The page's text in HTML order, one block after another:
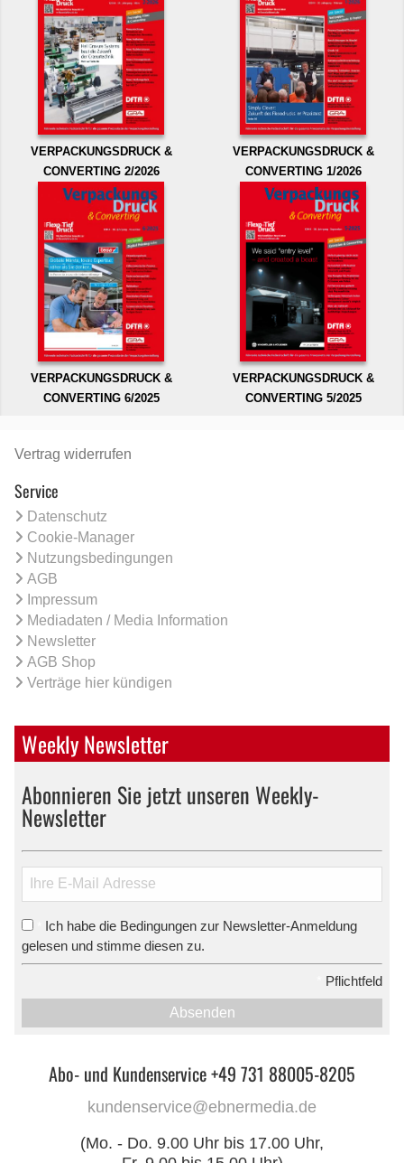
VERPACKUNGSDRUCK &
CONVERTING 2/2026
VERPACKUNGSDRUCK &
CONVERTING 1/2026
VERPACKUNGSDRUCK &
CONVERTING 6/2025
VERPACKUNGSDRUCK &
CONVERTING 5/2025
Vertrag widerrufen
Service
Datenschutz
Cookie-Manager
Nutzungsbedingungen
AGB
Impressum
Mediadaten / Media Information
Newsletter
AGB Shop
Verträge hier kündigen
Weekly Newsletter
Abonnieren Sie jetzt unseren Weekly-
Newsletter
Ich habe die Bedingungen zur Newsletter-Anmeldung
gelesen und stimme diesen zu.
Pflichtfeld
Absenden
Abo- und Kundenservice +49 731 88005-8205
kundenservice@ebnermedia.de
(Mo. - Do. 9.00 Uhr bis 17.00 Uhr,